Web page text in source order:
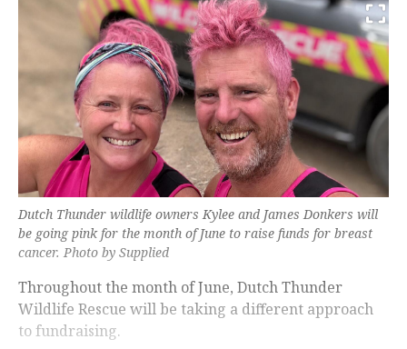
Dutch Thunder wildlife owners Kylee and James Donkers will
be going pink for the month of June to raise funds for breast
cancer. Photo by Supplied
Throughout the month of June, Dutch Thunder
Wildlife Rescue will be taking a different approach
to fundraising.